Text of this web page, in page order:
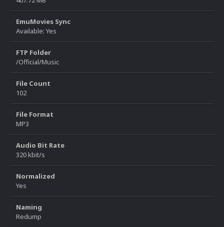
EmuMovies Sync
Available: Yes
FTP Folder
/Official/Music
File Count
102
File Format
MP3
Audio Bit Rate
320 kbit/s
Normalized
Yes
Naming
Redump